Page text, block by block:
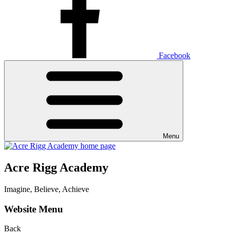
Facebook
Menu
Acre Rigg Academy
Imagine, Believe, Achieve
Website Menu
Back